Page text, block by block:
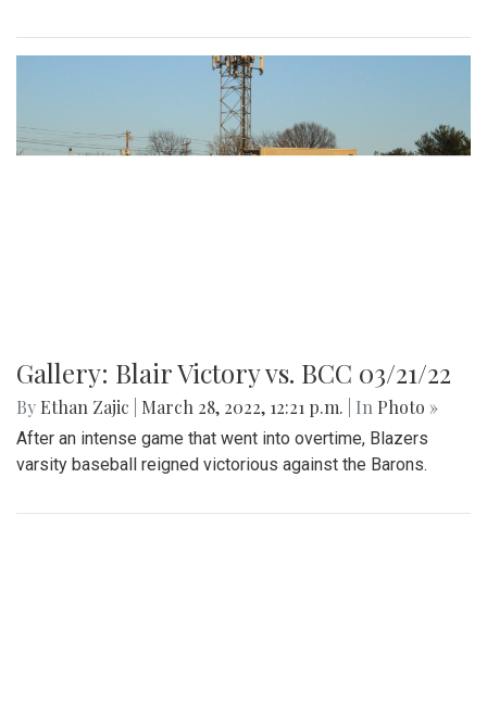
Gallery: Blair Victory vs. BCC 03/21/22
By Ethan Zajic March 28, 2022, 12:21 p.m. | In Photo »
After an intense game that went into overtime, Blazers
varsity baseball reigned victorious against the Barons.